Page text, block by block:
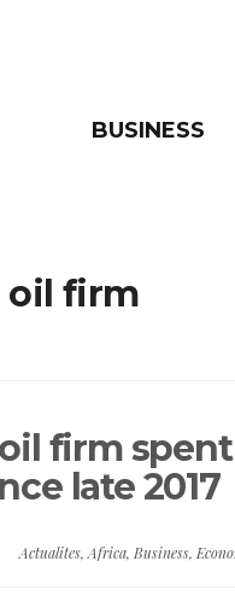
BUSINESS
oil firm
firm
late 2017
Actualites,Africa, Business,